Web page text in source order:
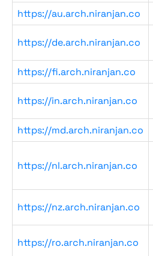
https://au.arch.niranjan.co
https://de.arch.niranjan.co
https://fi.arch.niranjan.co
https://in.arch.niranjan.co
https://md.arch.niranjan.co
https://nl.arch.niranjan.co
https://nz.arch.niranjan.co
https://ro.arch.niranjan.co